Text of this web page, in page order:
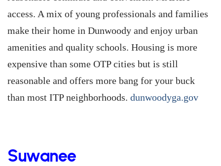
access. A mix of young professionals and families
make their home in Dunwoody and enjoy urban
amenities and quality schools. Housing is more
expensive than some OTP cities but is still
reasonable and offers more bang for your buck
than most ITP neighborhoods. dunwoodyga.gov
Suwanee